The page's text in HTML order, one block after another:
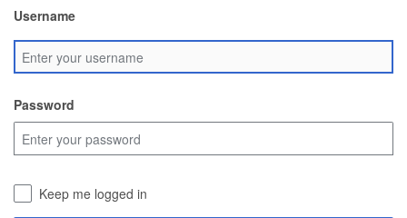
Username
Password
Keep me logged in